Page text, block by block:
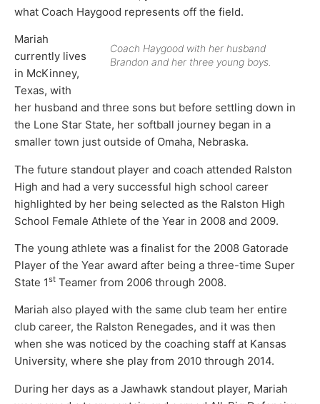
what Coach Haygood represents off the field.
Coach Haygood with her husband
Brandon and her three young boys.
Mariah
currently lives
in McKinney,
Texas, with
her husband and three sons but before settling down in
the Lone Star State, her softball journey began in a
smaller town just outside of Omaha, Nebraska.
The future standout player and coach attended Ralston
High and had a very successful high school career
highlighted by her being selected as the Ralston High
School Female Athlete of the Year in 2008 and 2009.
The young athlete was a finalist for the 2008 Gatorade
Player of the Year award after being a three-time Super
State 1st Teamer from 2006 through 2008.
Mariah also played with the same club team her entire
club career, the Ralston Renegades, and it was then
when she was noticed by the coaching staff at Kansas
University, where she play from 2010 through 2014.
During her days as a Jawhawk standout player, Mariah